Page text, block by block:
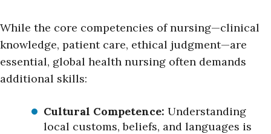
While the core competencies of nursing—clinical
knowledge, patient care, ethical judgment—are
essential, global health nursing often demands
additional skills:
Cultural Competence: Understanding
local customs, beliefs, and languages is